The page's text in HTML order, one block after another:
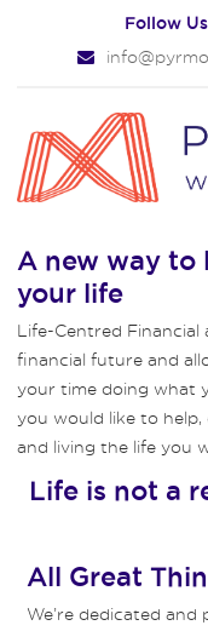
Follow
A new way to
your life
Life-Centred
financial future and
your time doing what
you would like to
and living the life you
Life is not a
All Great
We’re dedicated